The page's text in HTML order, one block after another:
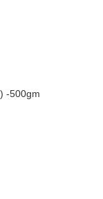
-500gm